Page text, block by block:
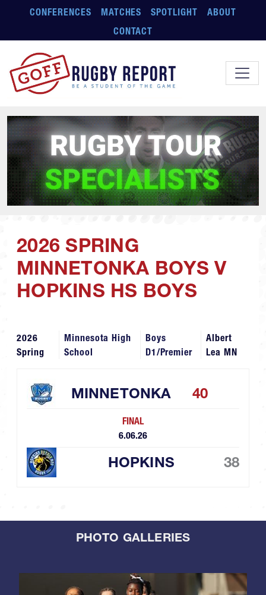
Skip to main content
CONFERENCES MATCHES SPOTLIGHT
ABOUT
CONTACT
2026 SPRING
MINNETONKA BOYS V
HOPKINS HS BOYS
2026
Spring
Minnesota High
School
Boys
D1/Premier
Albert
Lea MN
MINNETONKA 40
FINAL
6.06.26
HOPKINS 38
PHOTO GALLERIES